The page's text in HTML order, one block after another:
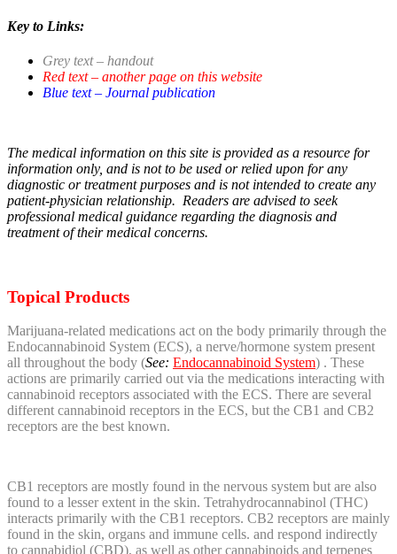
Key to Links:
Grey text – handout
Red text – another page on this website
Blue text – Journal publication
The medical information on this site is provided as a resource for
information only, and is not to be used or relied upon for any
diagnostic or treatment purposes and is not intended to create any
patient-physician relationship. Readers are advised to seek
professional medical guidance regarding the diagnosis and
treatment of their medical concerns.
Topical Products
Marijuana-related medications act on the body primarily through the
Endocannabinoid System (ECS), a nerve/hormone system present
all throughout the body (See: Endocannabinoid System) . These
actions are primarily carried out via the medications interacting with
cannabinoid receptors associated with the ECS. There are several
different cannabinoid receptors in the ECS, but the CB1 and CB2
receptors are the best known.
CB1 receptors are mostly found in the nervous system but are also
found to a lesser extent in the skin. Tetrahydrocannabinol (THC)
interacts primarily with the CB1 receptors. CB2 receptors are mainly
found in the skin, organs and immune cells. and respond indirectly
to cannabidiol (CBD), as well as other cannabinoids and terpenes